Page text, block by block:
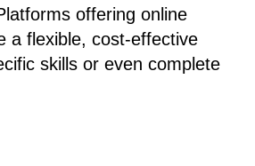
offering online
a flexible, cost-effective
skills or even complete